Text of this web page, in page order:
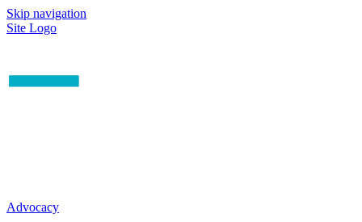
Skip navigation
Site Logo
Advocacy